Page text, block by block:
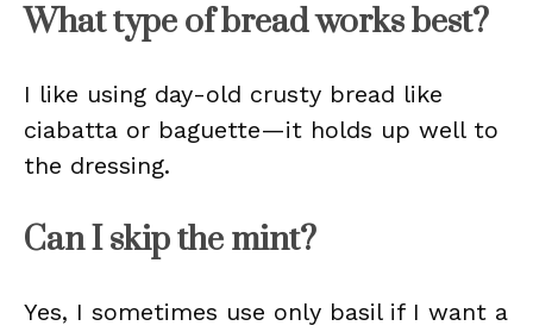
What type of bread works best?
I like using day-old crusty bread like
ciabatta or baguette—it holds up well to
the dressing.
Can I skip the mint?
Yes, I sometimes use only basil if I want a